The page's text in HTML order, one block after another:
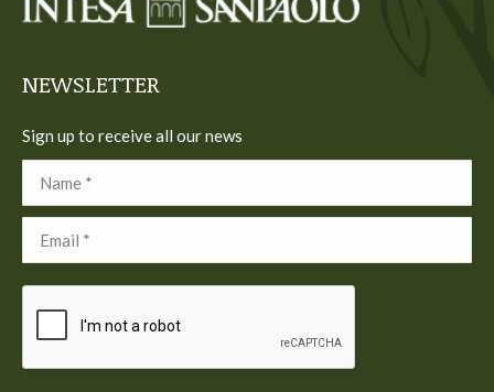
new
newnew
newnew
NEWSLETTER
Sign up to receive all our news